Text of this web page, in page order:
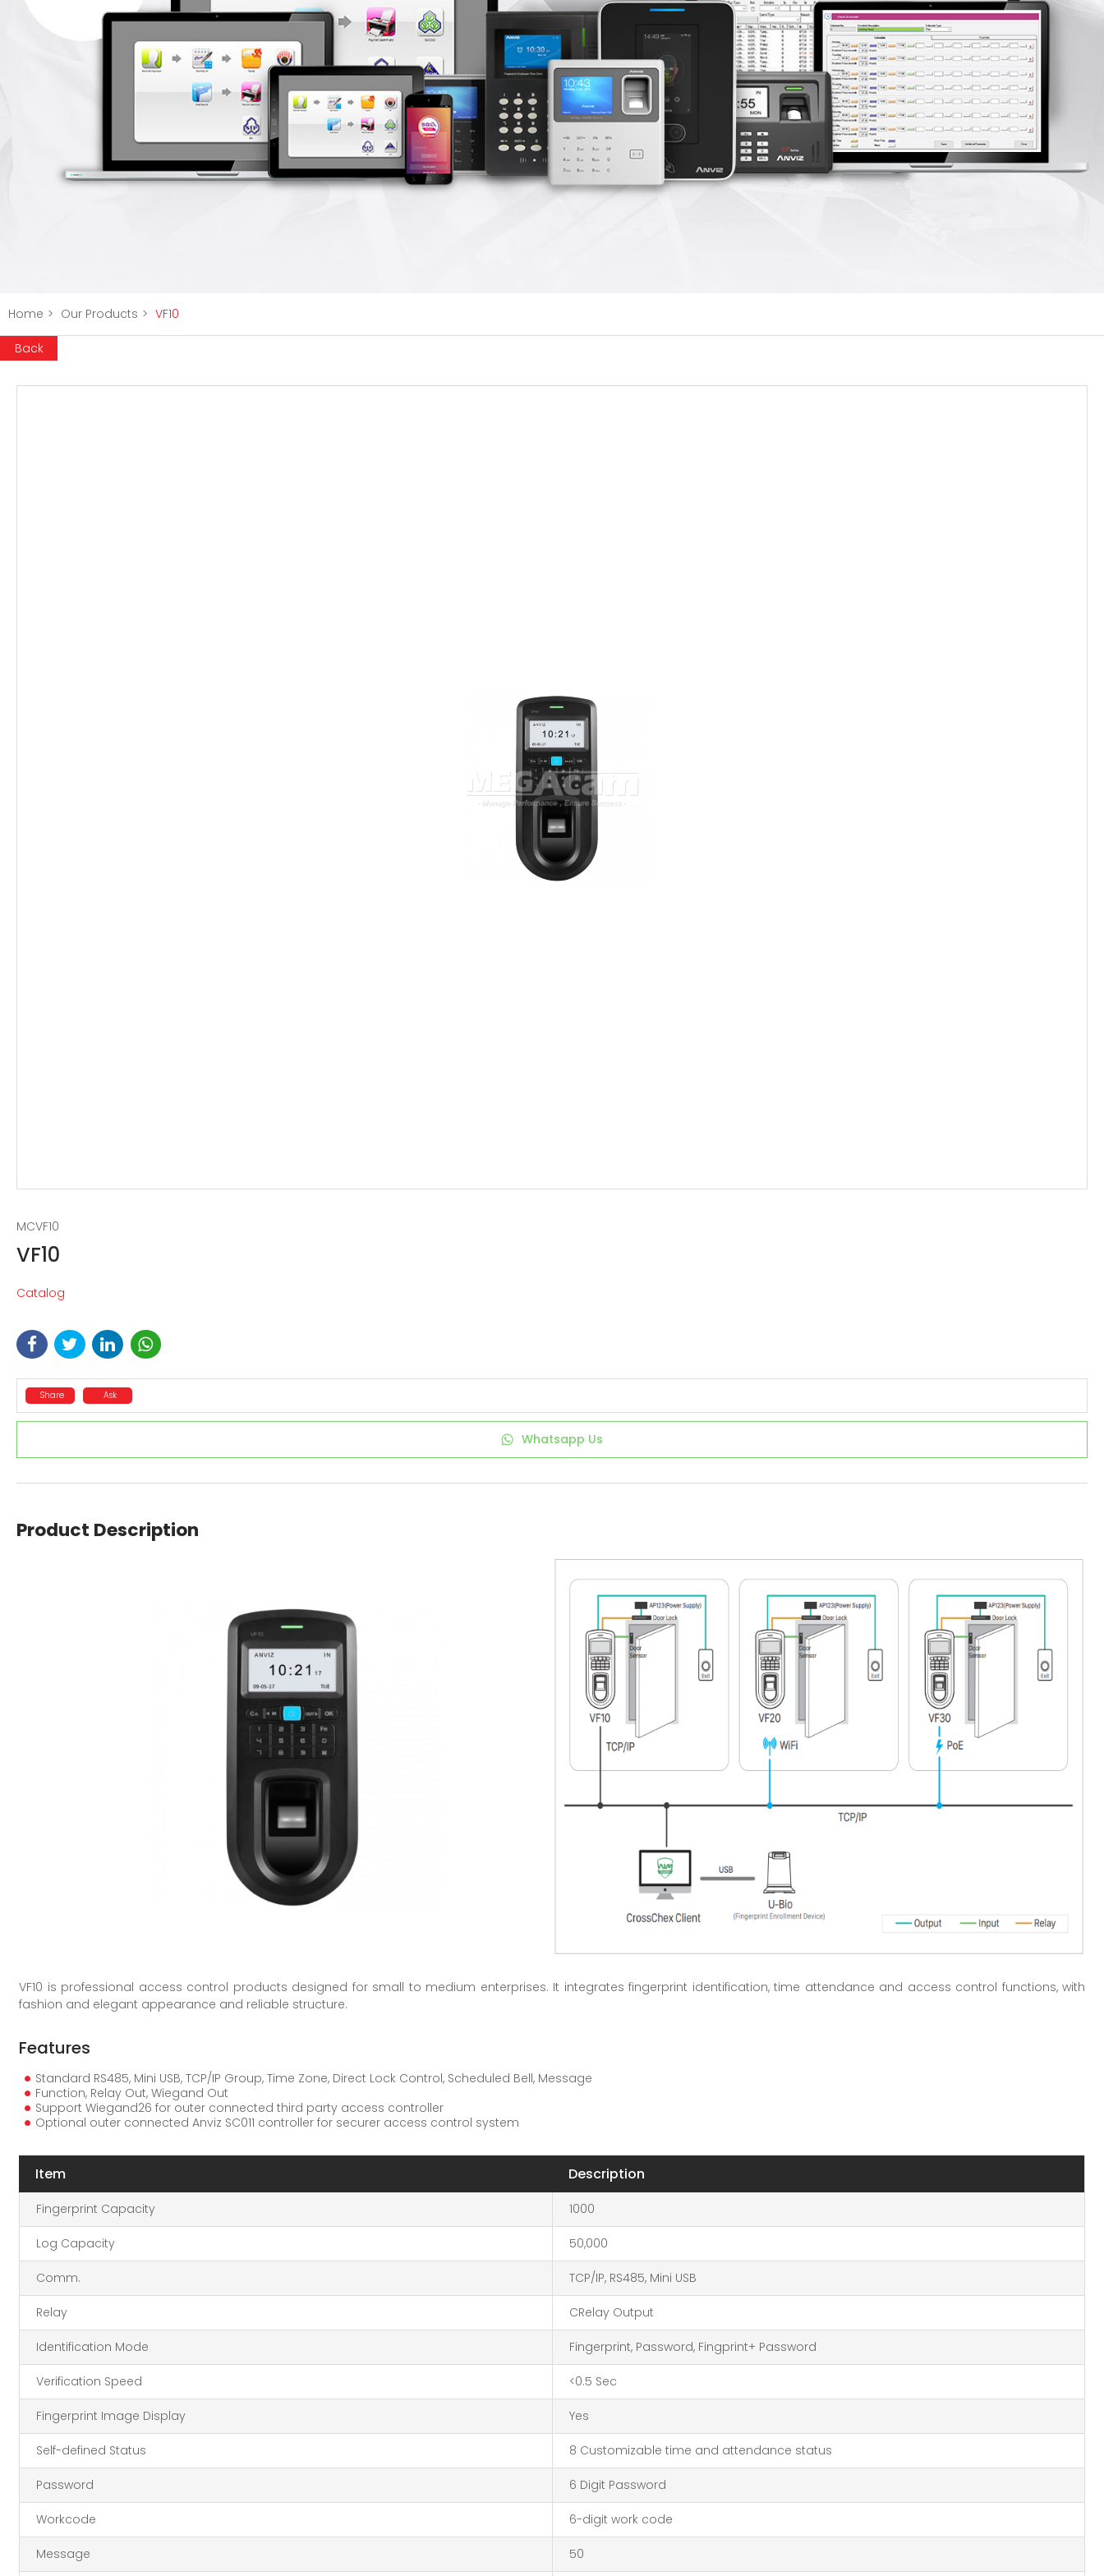
Home > Our Products > VF10
Back
MCVF10
VF10
Catalog
Share Ask
Whatsapp Us
Product Description
VF10 is professional access control products designed for small to medium enterprises. It integrates fingerprint identification, time attendance and access control functions, with
fashion and elegant appearance and reliable structure.
Features
Standard RS485, Mini USB, TCP/IP Group, Time Zone, Direct Lock Control, Scheduled Bell, Message
Function, Relay Out, Wiegand Out
Support Wiegand26 for outer connected third party access controller
Optional outer connected Anviz SC011 controller for securer access control system
Item Description
Fingerprint Capacity 1000
Log Capacity 50,000
Comm. TCP/IP, RS485, Mini USB
Relay CRelay Output
Identification Mode Fingerprint, Password, Fingprint+ Password
Verification Speed <0.5 Sec
Fingerprint Image Display Yes
Self-defined Status 8 Customizable time and attendance status
Password 6 Digit Password
Workcode 6-digit work code
Message 50